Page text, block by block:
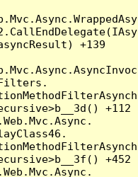
+139
+112
+452